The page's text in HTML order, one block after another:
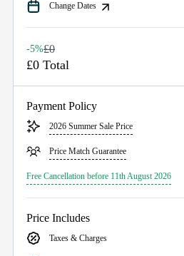
Change Dates
-5%£0
£0 Total
Payment Policy
2026 Summer Sale Price
Price Match Guarantee
Free Cancellation before 11th August 2026
Price Includes
Taxes & Charges